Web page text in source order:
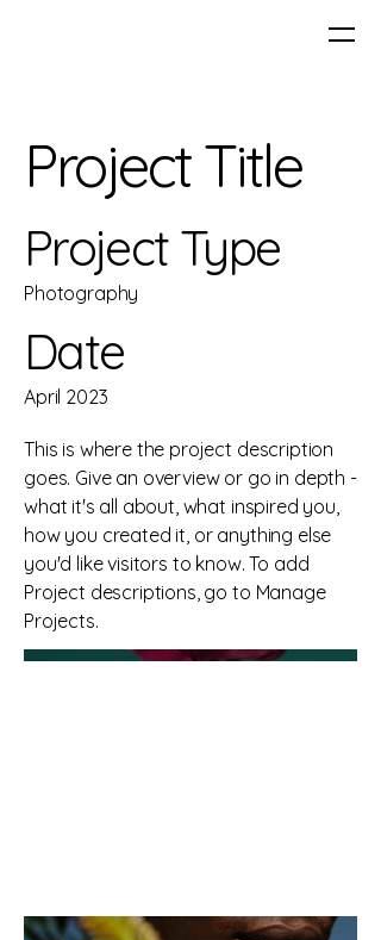
Project Title
Project Type
Photography
Date
April 2023
This is where the project description
goes. Give an overview or go in depth -
what it's all about, what inspired you,
how you created it, or anything else
you'd like visitors to know. To add
Project descriptions, go to Manage
Projects.